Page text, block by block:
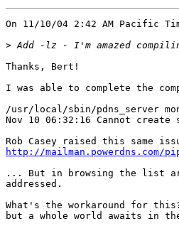
On 11/10/04 2:42 AM Pacific
>
Thanks, Bert!
I was able to complete the
/usr/local/sbin/pdns_server
Nov 10 06:32:16 Cannot create
http://mailman.powerdns.com/
... But in browsing the list
addressed.
What's the workaround for
but a whole world awaits in the